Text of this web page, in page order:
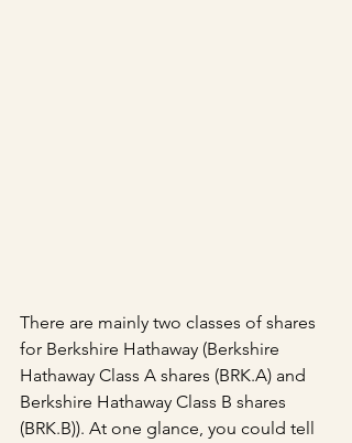
There are mainly two classes of shares
for Berkshire Hathaway (Berkshire
Hathaway Class A shares (BRK.A) and
Berkshire Hathaway Class B shares
(BRK.B)). At one glance, you could tell